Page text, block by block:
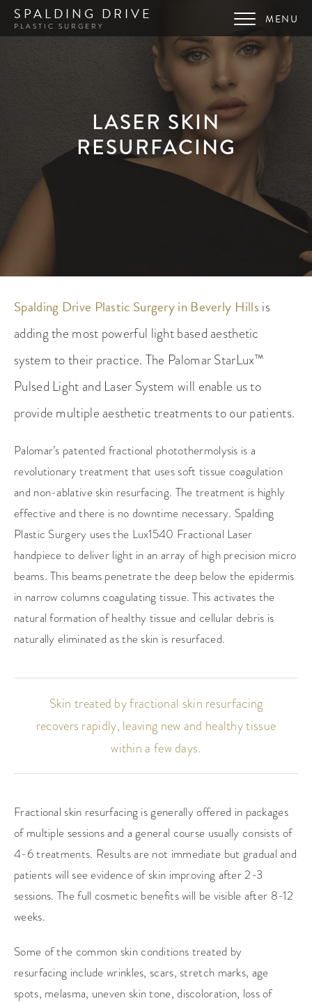
SPALDING DRIVE
PLASTIC SURGERY
LASER SKIN
RESURFACING
Spalding Drive Plastic Surgery in Beverly Hills is
adding the most powerful light based aesthetic
system to their practice. The Palomar StarLux™
Pulsed Light and Laser System will enable us to
provide multiple aesthetic treatments to our patients.
Palomar’s patented fractional photothermolysis is a
revolutionary treatment that uses soft tissue coagulation
and non-ablative skin resurfacing. The treatment is highly
effective and there is no downtime necessary. Spalding
Plastic Surgery uses the Lux1540 Fractional Laser
handpiece to deliver light in an array of high precision micro
beams. This beams penetrate the deep below the epidermis
in narrow columns coagulating tissue. This activates the
natural formation of healthy tissue and cellular debris is
naturally eliminated as the skin is resurfaced.
Skin treated by fractional skin resurfacing
recovers rapidly, leaving new and healthy tissue
within a few days.
Fractional skin resurfacing is generally offered in packages
of multiple sessions and a general course usually consists of
4-6 treatments. Results are not immediate but gradual and
patients will see evidence of skin improving after 2-3
sessions. The full cosmetic benefits will be visible after 8-12
weeks.
Some of the common skin conditions treated by
resurfacing include wrinkles, scars, stretch marks, age
spots, melasma, uneven skin tone, discoloration, loss of